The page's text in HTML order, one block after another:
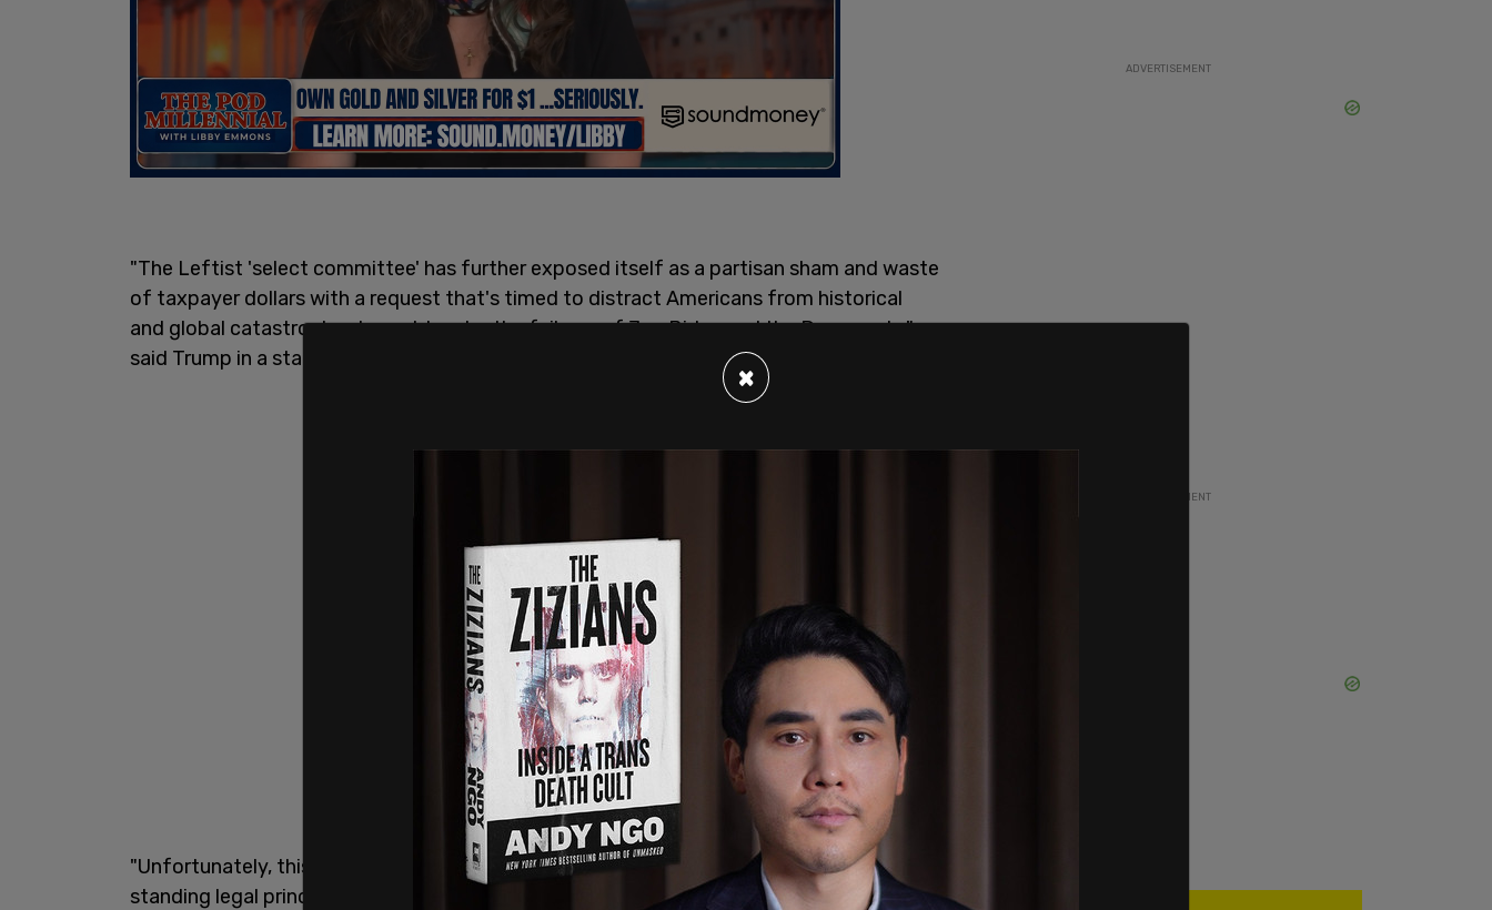
"The Leftist 'select committee' has further exposed itself as a partisan sham and waste
of taxpayer dollars with a request that's timed to distract Americans from historical
and global catastrophes brought on by the failures of Joe Biden and the Democrats,"
said Trump in a statement Wednesday, according to the
Daily Mail.
"Unfortunately, this partisan exercise is being performed at the expense of long-
standing legal principles of privilege," he continued. "Executive privilege will be
ADVERTISEMENT
ADVERTISEMENT
×